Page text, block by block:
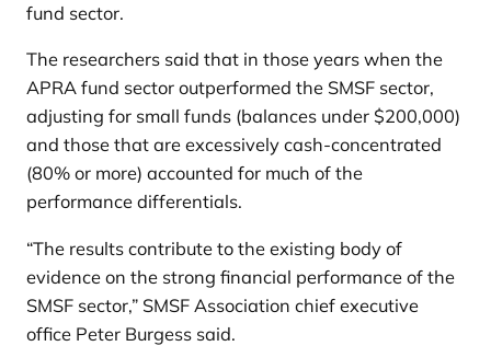
fund sector.
The researchers said that in those years when the
APRA fund sector outperformed the SMSF sector,
adjusting for small funds (balances under $200,000)
and those that are excessively cash-concentrated
(80% or more) accounted for much of the
performance differentials.
“The results contribute to the existing body of
evidence on the strong financial performance of the
SMSF sector,” SMSF Association chief executive
office Peter Burgess said.